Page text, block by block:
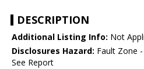
DESCRIPTION
Additional Listing Info: Not
Disclosures Hazard: Fault Zone
See Report